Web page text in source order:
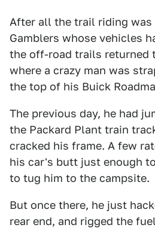
After all the trail riding was
Gamblers whose vehicles
the off-road trails returned
where a crazy man was
the top of his Buick
The previous day, he had
the Packard Plant train
cracked his frame. A few
his car's butt just enough
to tug him to the campsite.
But once there, he just
rear end, and rigged the